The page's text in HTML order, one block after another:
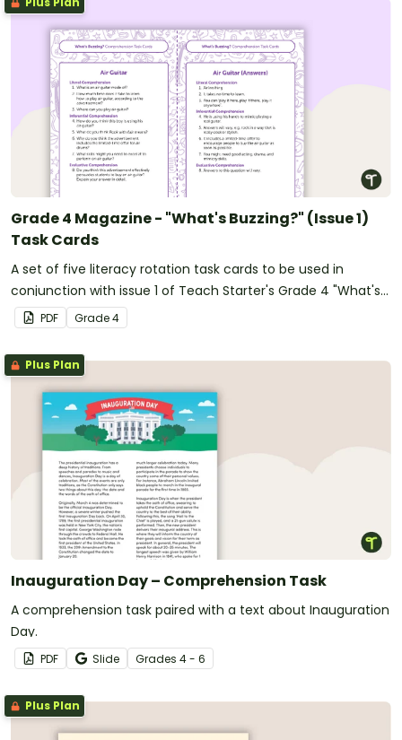
Grade 4 Magazine - "What's Buzzing?" (Issue 1)
Task Cards
A set of five literacy rotation task cards to be used in
conjunction with issue 1 of Teach Starter's Grade 4 "What's
Buzzing?" magazine.
PDF Grade4
Plus Plan
Inauguration Day – Comprehension Task
A comprehension task paired with a text about Inauguration
Day.
PDF Slide Grades 4 - 6
Plus Plan